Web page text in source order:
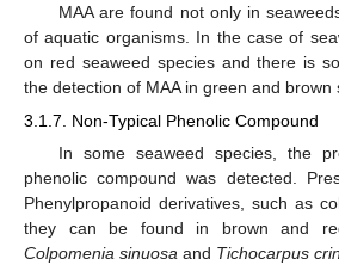
MAA are found not only in
of aquatic organisms. In the case of
on red seaweed species and there is
the detection of MAA in green and brown
3.1.7. Non-Typical Phenolic Compound
In some seaweed species, the
phenolic compound was detected.
Phenylpropanoid derivatives, such as
they can be found in brown and
Colpomenia sinuosa and Tichocarpus